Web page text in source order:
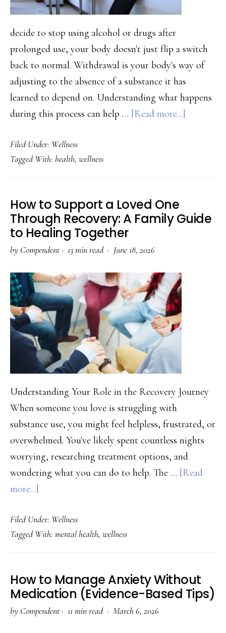
decide to stop using alcohol or drugs after
prolonged use, your body doesn't just flip a switch
back to normal. Withdrawal is your body's way of
adjusting to the absence of a substance it has
learned to depend on. Understanding what happens
during this process can help … [Read more...]
of
Filed Under: Wellness
Tagged With: health, wellness
How to Support a Loved One
Through Recovery: A Family Guide
to Healing Together
by Compendent· 13 min read · June 18, 2026
Understanding Your Role in the Recovery Journey
When someone you love is struggling with
substance use, you might feel helpless, frustrated, or
overwhelmed. You've likely spent countless nights
worrying, researching treatment options, and
wondering what you can do to help. The … [Read
more...]
to
Support
a
One
Through
Recovery:
Filed Under: Wellness
Tagged With: mental health, wellness
How to Manage Anxiety Without
Medication (Evidence-Based Tips)
by Compendent· 11 min read · March 6, 2026